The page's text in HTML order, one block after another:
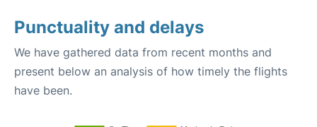
Punctuality and delays
We have gathered data from recent months and
present below an analysis of how timely the flights
have been.